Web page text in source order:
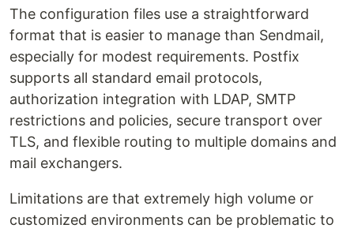
The configuration files use a straightforward
format that is easier to manage than Sendmail,
especially for modest requirements. Postfix
supports all standard email protocols,
authorization integration with LDAP, SMTP
restrictions and policies, secure transport over
TLS, and flexible routing to multiple domains and
mail exchangers.
Limitations are that extremely high volume or
customized environments can be problematic to